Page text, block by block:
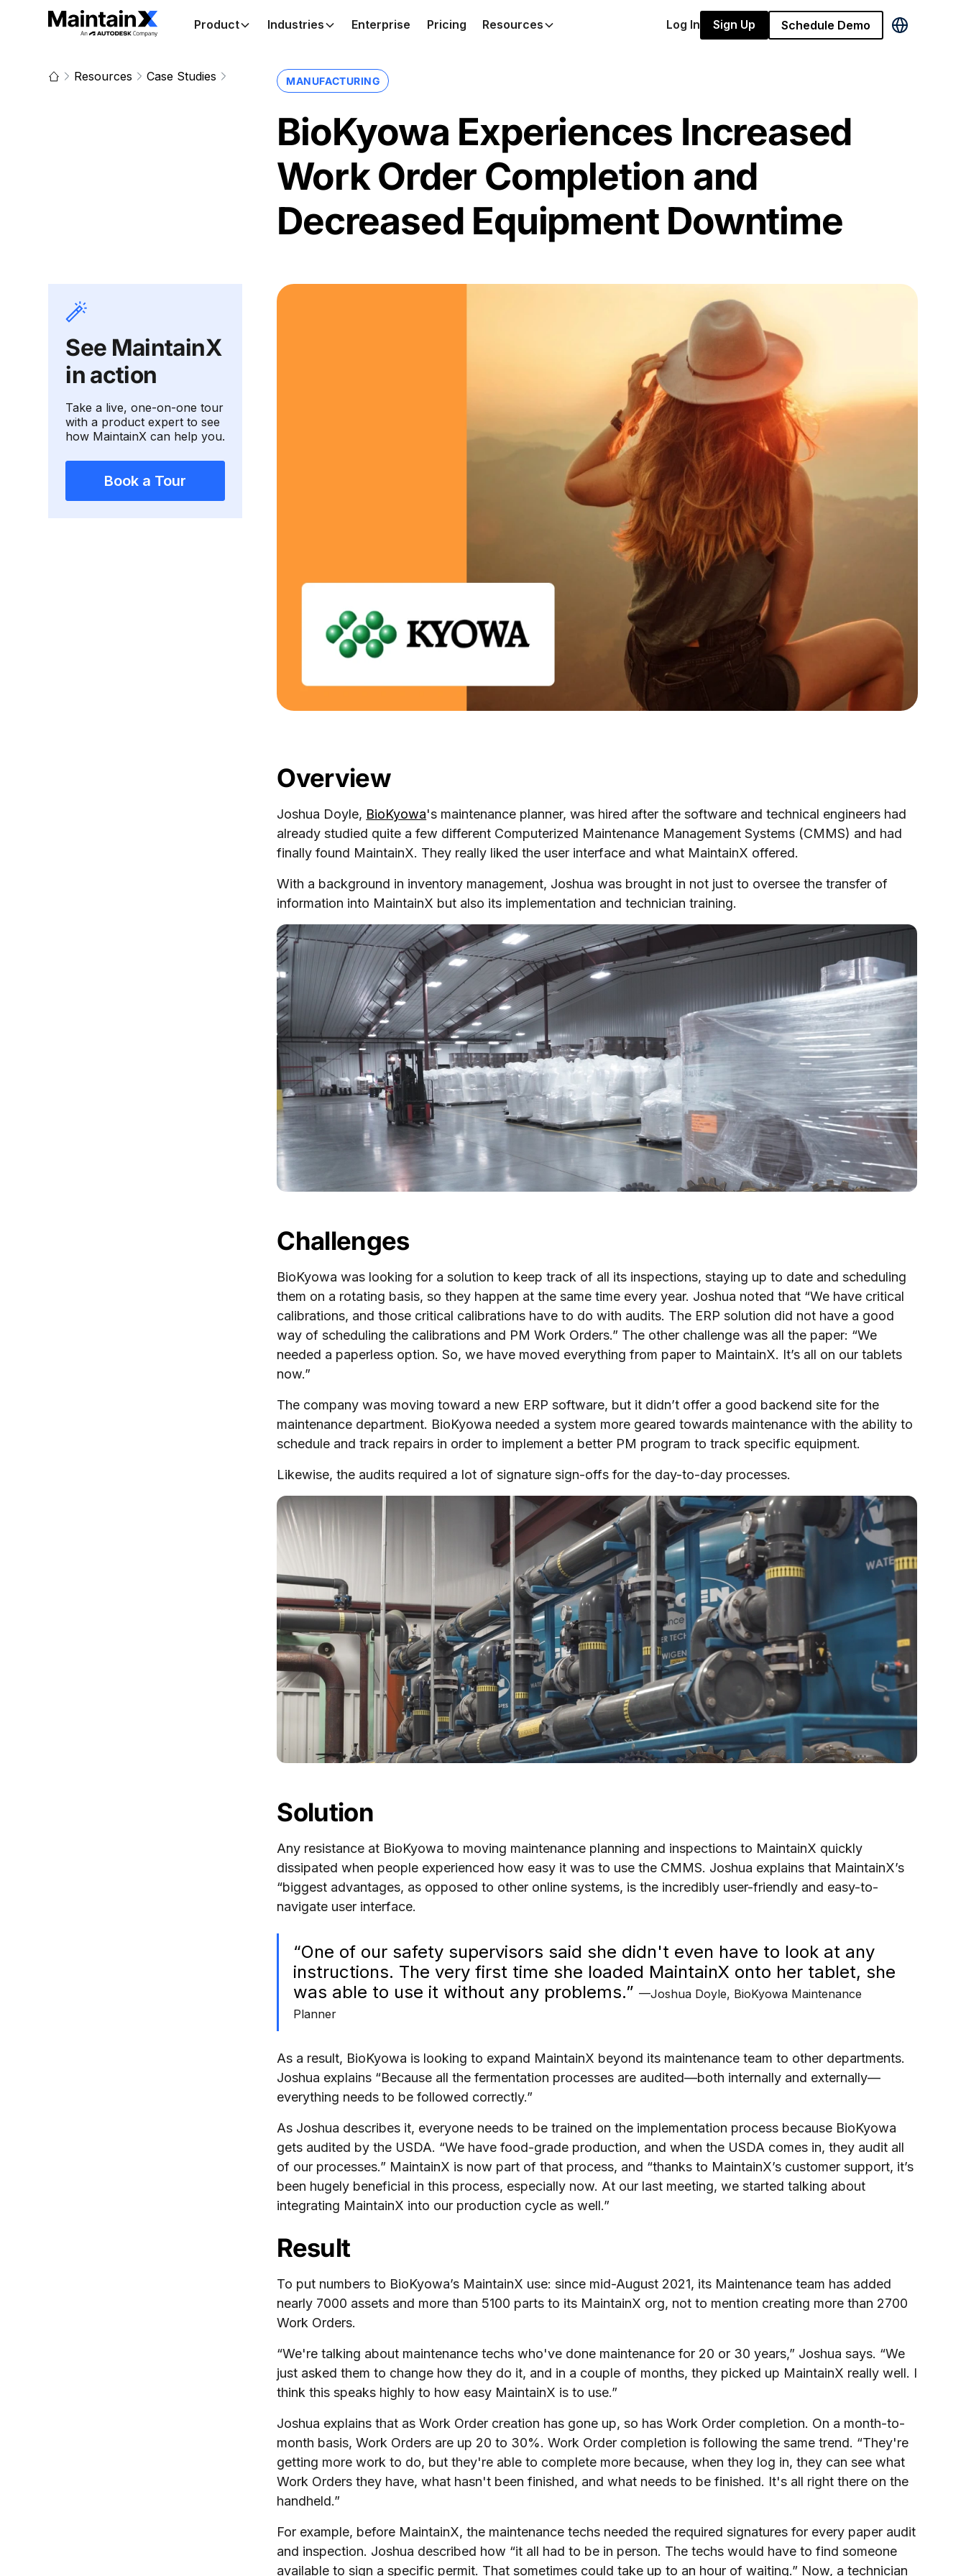
Product Industries Enterprise Pricing Resources Log In Sign Up Schedule Demo
Resources Case Studies MANUFACTURING
BioKyowa Experiences Increased
Work Order Completion and
Decreased Equipment Downtime
See MaintainX
in action
Take a live, one-on-one tour
with a product expert to see
how MaintainX can help you.
Book a Tour
Overview
Joshua Doyle, BioKyowa's maintenance planner, was hired after the software and technical engineers had
already studied quite a few different Computerized Maintenance Management Systems (CMMS) and had
finally found MaintainX. They really liked the user interface and what MaintainX offered.
With a background in inventory management, Joshua was brought in not just to oversee the transfer of
information into MaintainX but also its implementation and technician training.
Challenges
BioKyowa was looking for a solution to keep track of all its inspections, staying up to date and scheduling
them on a rotating basis, so they happen at the same time every year. Joshua noted that “We have critical
calibrations, and those critical calibrations have to do with audits. The ERP solution did not have a good
way of scheduling the calibrations and PM Work Orders.” The other challenge was all the paper: “We
needed a paperless option. So, we have moved everything from paper to MaintainX. It’s all on our tablets
now.”
The company was moving toward a new ERP software, but it didn’t offer a good backend site for the
maintenance department. BioKyowa needed a system more geared towards maintenance with the ability to
schedule and track repairs in order to implement a better PM program to track specific equipment.
Likewise, the audits required a lot of signature sign-offs for the day-to-day processes.
Solution
Any resistance at BioKyowa to moving maintenance planning and inspections to MaintainX quickly
dissipated when people experienced how easy it was to use the CMMS. Joshua explains that MaintainX’s
“biggest advantages, as opposed to other online systems, is the incredibly user-friendly and easy-to-
navigate user interface.
“One of our safety supervisors said she didn't even have to look at any
instructions. The very first time she loaded MaintainX onto her tablet, she
was able to use it without any problems.”—Joshua Doyle, BioKyowa Maintenance
Planner
As a result, BioKyowa is looking to expand MaintainX beyond its maintenance team to other departments.
Joshua explains “Because all the fermentation processes are audited—both internally and externally—
everything needs to be followed correctly.”
As Joshua describes it, everyone needs to be trained on the implementation process because BioKyowa
gets audited by the USDA. “We have food-grade production, and when the USDA comes in, they audit all
of our processes.” MaintainX is now part of that process, and “thanks to MaintainX’s customer support, it’s
been hugely beneficial in this process, especially now. At our last meeting, we started talking about
integrating MaintainX into our production cycle as well.”
Result
To put numbers to BioKyowa’s MaintainX use: since mid-August 2021, its Maintenance team has added
nearly 7000 assets and more than 5100 parts to its MaintainX org, not to mention creating more than 2700
Work Orders.
“We're talking about maintenance techs who've done maintenance for 20 or 30 years,” Joshua says. “We
just asked them to change how they do it, and in a couple of months, they picked up MaintainX really well. I
think this speaks highly to how easy MaintainX is to use.”
Joshua explains that as Work Order creation has gone up, so has Work Order completion. On a month-to-
month basis, Work Orders are up 20 to 30%. Work Order completion is following the same trend. “They're
getting more work to do, but they're able to complete more because, when they log in, they can see what
Work Orders they have, what hasn't been finished, and what needs to be finished. It's all right there on the
handheld.”
For example, before MaintainX, the maintenance techs needed the required signatures for every paper audit
and inspection. Joshua described how “it all had to be in person. The techs would have to find someone
available to sign a specific permit. That sometimes could take up to an hour of waiting.” Now, a technician